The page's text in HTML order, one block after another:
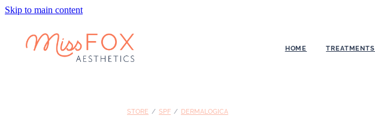
Skip to main content
HOME TREATMENTS
STORE / SPF / DERMALOGICA